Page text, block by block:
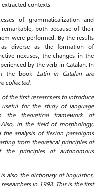
contexts.
of grammaticalization and
both because of their
were performed. By the results
diverse as the formation of
nexuses, the changes in the
by the verb in Catalan. In
the book Latin in Catalan are
collected.
the first researchers to introduce
useful for the study of language
the theoretical framework of
in the field of morphology,
analysis of flexion paradigms
from theoretical principles of
the principles of autonomous
also the dictionary of linguistics,
in 1998. This is the first